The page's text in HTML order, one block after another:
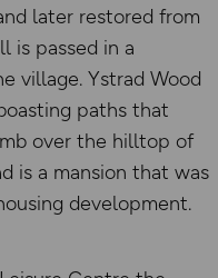
later restored from
is passed in a
village. Ystrad Wood
paths that
over the hilltop of
is a mansion that was
development.